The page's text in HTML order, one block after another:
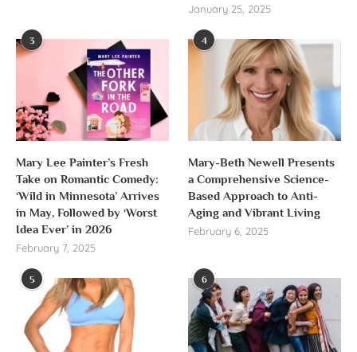
January 25, 2025
3
Mary Lee Painter’s Fresh
Take on Romantic Comedy:
‘Wild in Minnesota’ Arrives
in May, Followed by ‘Worst
Idea Ever’ in 2026
February 7, 2025
4
Mary-Beth Newell Presents
a Comprehensive Science-
Based Approach to Anti-
Aging and Vibrant Living
February 6, 2025
5 6